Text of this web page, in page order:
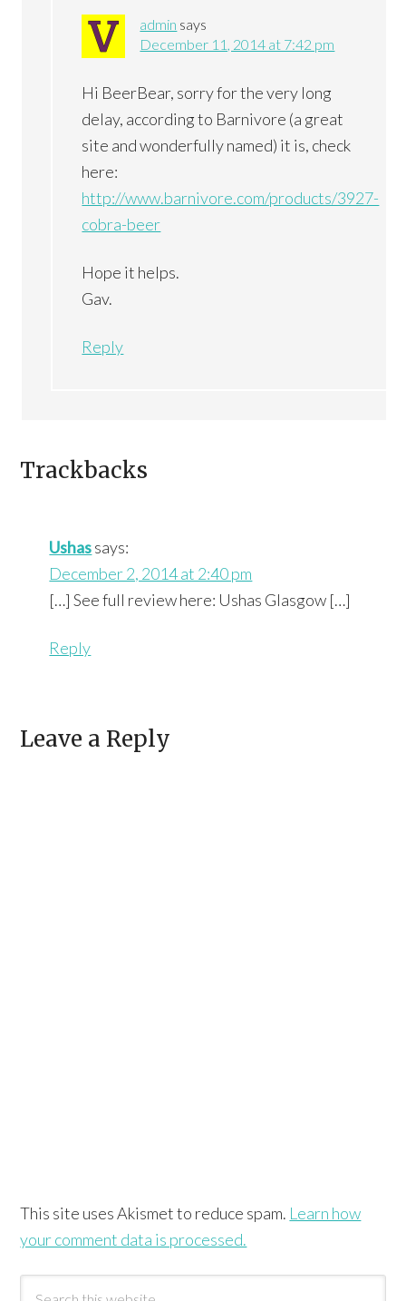
admin says
December 11, 2014 at 7:42 pm
Hi BeerBear, sorry for the very long
delay, according to Barnivore (a great
site and wonderfully named) it is, check
here:
http://www.barnivore.com/products/3927-
cobra-beer
Hope it helps.
Gav.
Reply
Trackbacks
Ushassays:
December 2, 2014 at 2:40 pm
[…] See full review here: Ushas Glasgow […]
Reply
Leave a Reply
This site uses Akismet to reduce spam. Learn how
your comment data is processed.